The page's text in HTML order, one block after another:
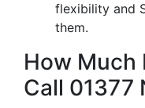
flexibility and
them.
How Much
Call 01377